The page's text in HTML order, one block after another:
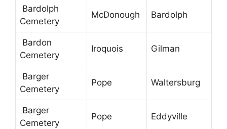
Bardolph
Cemetery
McDonough Bardolph
Bardon
Cemetery
Iroquois Gilman
Barger
Cemetery
Pope Waltersburg
Barger
Cemetery
Pope Eddyville